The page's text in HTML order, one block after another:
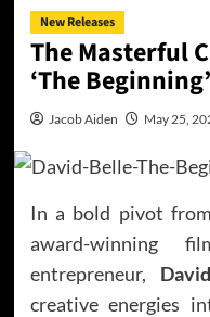
New Releases
The Masterful
‘The Beginning’
Jacob Aiden May 25,
In a bold pivot
award-winning
entrepreneur,
creative energies